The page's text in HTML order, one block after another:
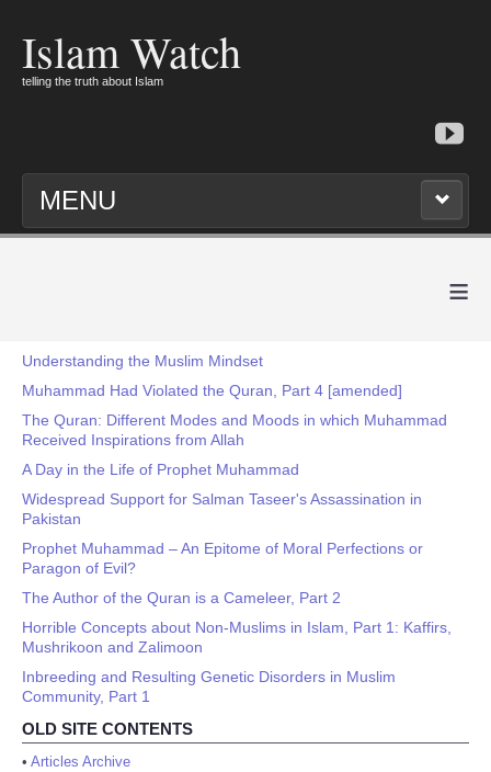
Islam Watch
telling the truth about Islam
MENU
≡
Understanding the Muslim Mindset
Muhammad Had Violated the Quran, Part 4 [amended]
The Quran: Different Modes and Moods in which Muhammad
Received Inspirations from Allah
A Day in the Life of Prophet Muhammad
Widespread Support for Salman Taseer's Assassination in
Pakistan
Prophet Muhammad – An Epitome of Moral Perfections or
Paragon of Evil?
The Author of the Quran is a Cameleer, Part 2
Horrible Concepts about Non-Muslims in Islam, Part 1: Kaffirs,
Mushrikoon and Zalimoon
Inbreeding and Resulting Genetic Disorders in Muslim
Community, Part 1
OLD SITE CONTENTS
• Articles Archive